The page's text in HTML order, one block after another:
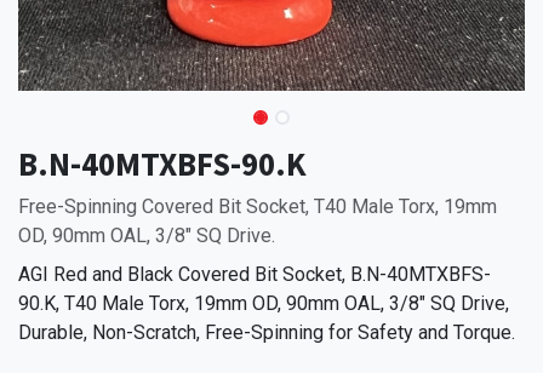
B.N-40MTXBFS-90.K
Free-Spinning Covered Bit Socket, T40 Male Torx, 19mm
OD, 90mm OAL, 3/8" SQ Drive.
AGI Red and Black Covered Bit Socket, B.N-40MTXBFS-
90.K, T40 Male Torx, 19mm OD, 90mm OAL, 3/8" SQ Drive,
Durable, Non-Scratch, Free-Spinning for Safety and Torque.